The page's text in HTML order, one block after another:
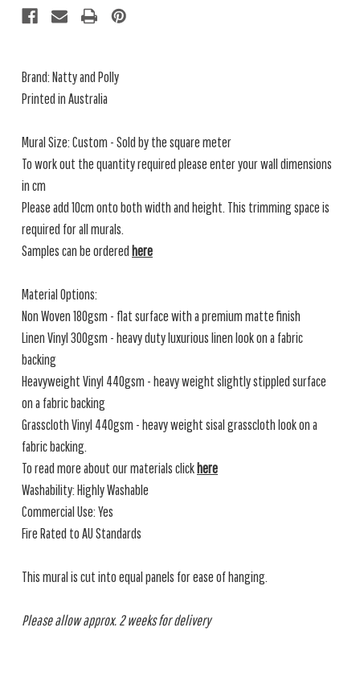
Brand: Natty and Polly
Printed in Australia
Mural Size: Custom - Sold by the square meter
To work out the quantity required please enter your wall dimensions
in cm
Please add 10cm onto both width and height. This trimming space is
required for all murals.
Samples can be ordered here
Material Options:
Non Woven 180gsm - flat surface with a premium matte finish
Linen Vinyl 300gsm - heavy duty luxurious linen look on a fabric
backing
Heavyweight Vinyl 440gsm - heavy weight slightly stippled surface
on a fabric backing
Grasscloth Vinyl 440gsm - heavy weight sisal grasscloth look on a
fabric backing.
To read more about our materials clickhere
Washability: Highly Washable
Commercial Use: Yes
Fire Rated to AU Standards
This mural is cut into equal panels for ease of hanging.
Please allow approx. 2 weeks for delivery